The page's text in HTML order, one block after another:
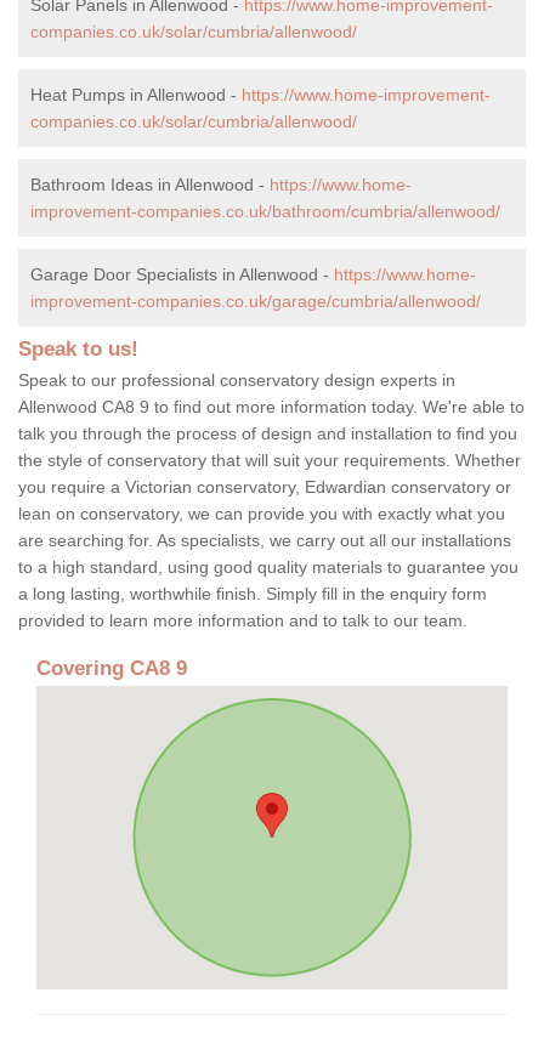
Solar Panels in Allenwood - https://www.home-improvement-
companies.co.uk/solar/cumbria/allenwood/
Heat Pumps in Allenwood - https://www.home-improvement-
companies.co.uk/solar/cumbria/allenwood/
Bathroom Ideas in Allenwood - https://www.home-
improvement-companies.co.uk/bathroom/cumbria/allenwood/
Garage Door Specialists in Allenwood - https://www.home-
improvement-companies.co.uk/garage/cumbria/allenwood/
Speak to us!
Speak to our professional conservatory design experts in
Allenwood CA8 9 to find out more information today. We're able to
talk you through the process of design and installation to find you
the style of conservatory that will suit your requirements. Whether
you require a Victorian conservatory, Edwardian conservatory or
lean on conservatory, we can provide you with exactly what you
are searching for. As specialists, we carry out all our installations
to a high standard, using good quality materials to guarantee you
a long lasting, worthwhile finish. Simply fill in the enquiry form
provided to learn more information and to talk to our team.
Covering CA8 9